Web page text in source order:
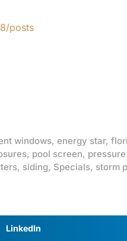
posts
windows, energy star,
, pool screen,
, siding, Specials, storm
LinkedIn